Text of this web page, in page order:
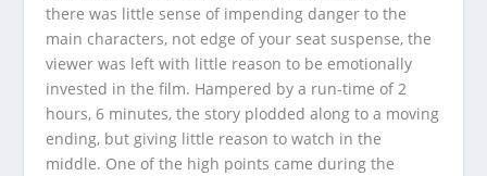
there was little sense of impending danger to the
main characters, not edge of your seat suspense, the
viewer was left with little reason to be emotionally
invested in the film. Hampered by a run-time of 2
hours, 6 minutes, the story plodded along to a moving
ending, but giving little reason to watch in the
middle. One of the high points came during the